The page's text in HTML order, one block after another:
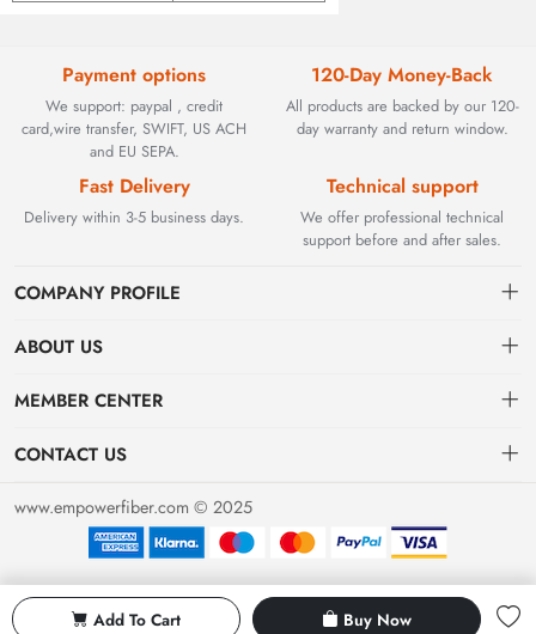
Add To Cart Buy Now
Payment options
We support: paypal , credit
card,wire transfer, SWIFT, US ACH
and EU SEPA.
120-Day Money-Back
All products are backed by our 120-
day warranty and return window.
Fast Delivery
Delivery within 3-5 business days.
Technical support
We offer professional technical
support before and after sales.
COMPANY PROFILE
Founded in 2002, BEYOND TECHNOLOGY INTERNATIONAL
solutions. As industrial networks evolved, we strategically expanded
including active and discontinued PLC modules, HMIs, and spares.
Today, we seamlessly bridge network connectivity and industrial
control. Backed by rigorous testing and technical support, we
ABOUT US
Contact
Payment & Billing Terms
Privacy Policy
MEMBER CENTER
Dashboard
Order
CONTACT US
sales@empowerfiber.com
www.empowerfiber.com © 2025